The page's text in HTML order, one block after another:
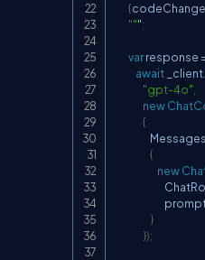
{
""";
var response
await _client.
"gpt-4o",
new
{
                    Messages
{
new
}
});